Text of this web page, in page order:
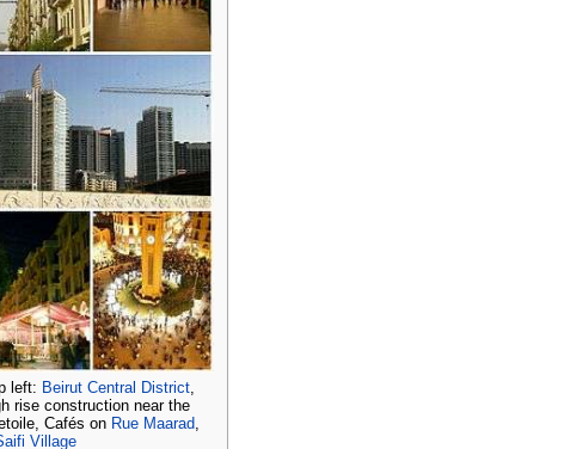
left: Beirut Central District,
rise construction near the
Cafés on Rue Maarad,
Village